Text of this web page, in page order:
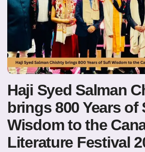
Haji Syed Salman
brings 800 Years of
Wisdom to the
Literature Festival